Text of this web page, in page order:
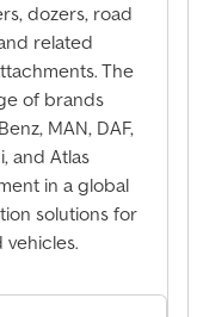
dozers, road
related
The
of brands
MAN, DAF,
and Atlas
in a global
solutions for